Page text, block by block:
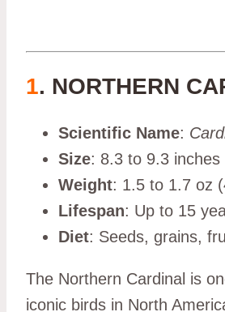
1. NORTHERN
Scientific Name:
Size: 8.3 to 9.3 inches
Weight: 1.5 to 1.7 oz
Lifespan: Up to 15
Diet: Seeds, grains,
The Northern Cardinal is
iconic birds in North